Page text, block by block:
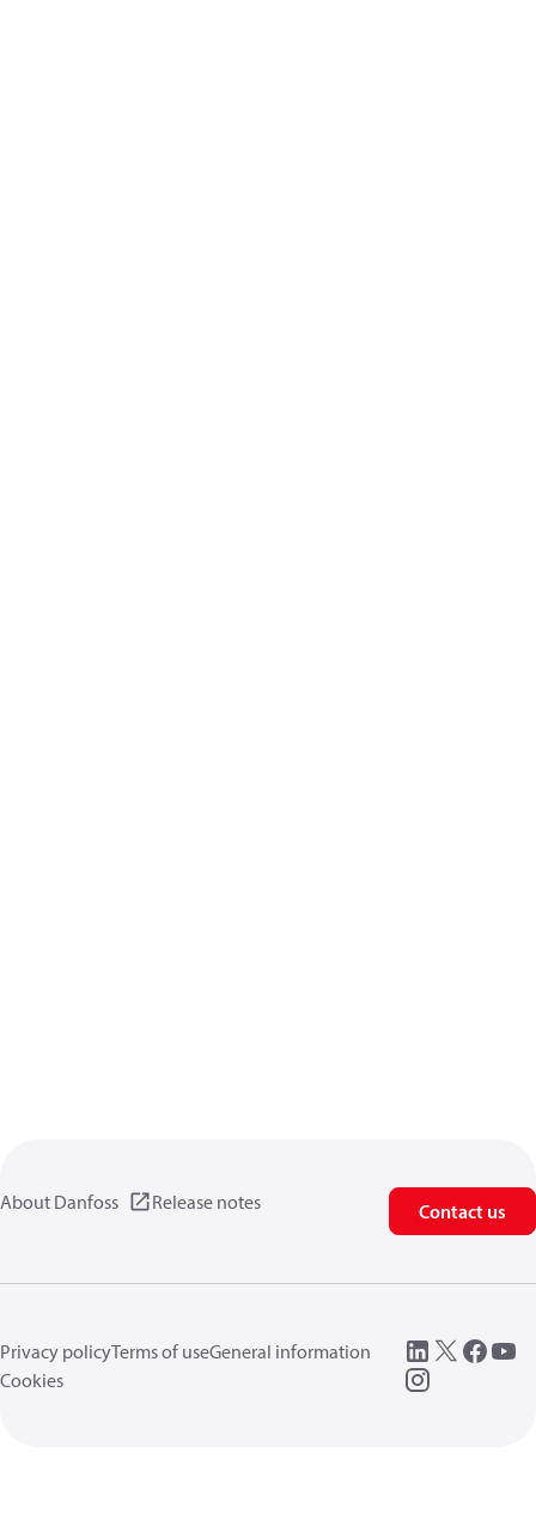
About Danfoss Release notes Contact us
Privacy policyTerms of useGeneral information
Cookies